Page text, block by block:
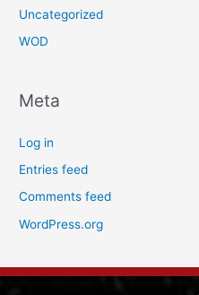
Uncategorized
WOD
Meta
Log in
Entries feed
Comments feed
WordPress.org